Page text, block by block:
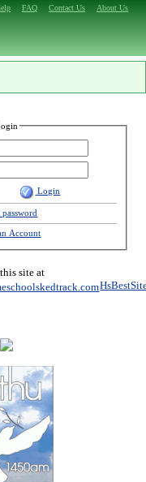
FAQ Contact Us About Us
Login
Account
site at